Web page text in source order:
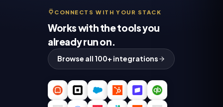
CONNECTS WITH YOUR STACK
Works with the tools you
already run on.
Browse all 100+ integrations